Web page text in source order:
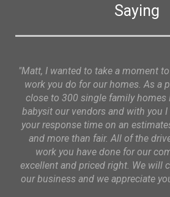
Saying
"Matt, I wanted to take a moment
work you do for our homes. As a
close to 300 single family homes
babysit our vendors and with you
your response time on an
and more than fair. All of the
work you have done for our
excellent and priced right. We will
our business and we appreciate